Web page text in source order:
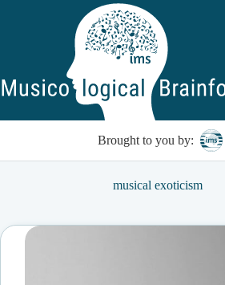
Brought to you by:
musical exoticism